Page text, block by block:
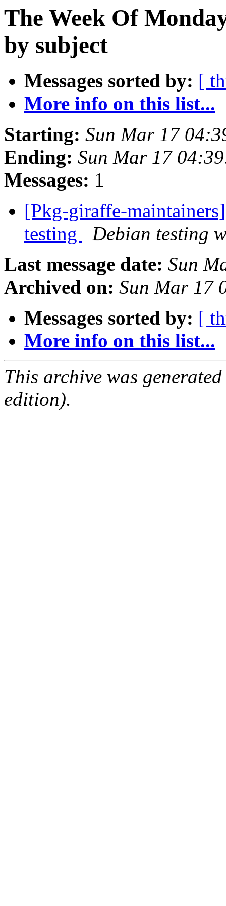
The Week Of
by subject
Messages sorted by: [
More info on this list...
Starting: Sun Mar 17
Ending: Sun Mar 17
Messages: 1
[Pkg-giraffe-
testing
Debian testing
Last message date: Sun
Archived on: Sun Mar 17
Messages sorted by: [
More info on this list...
This archive was
edition).